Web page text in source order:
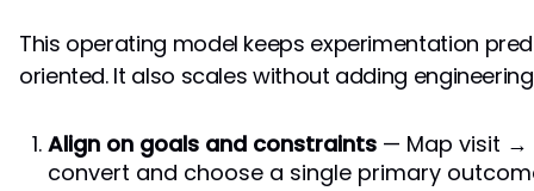
This operating model keeps experimentation
oriented. It also scales without adding
Align on goals and constraints — Map visit
convert and choose a single primary